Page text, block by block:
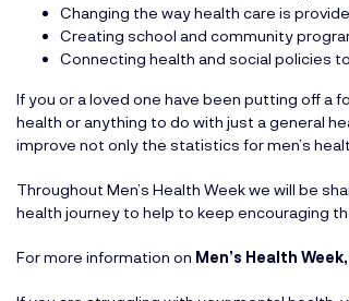
Changing the way health care is
Creating school and community
Connecting health and social policies
If you or a loved one have been putting off a
health or anything to do with just a general
improve not only the statistics for men’s
Throughout Men’s Health Week we will be
health journey to help to keep encouraging
For more information on Men’s Health